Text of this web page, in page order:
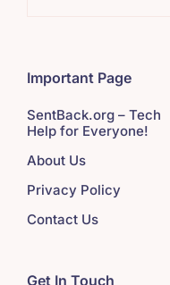
Important Page
SentBack.org – Tech
Help for Everyone!
About Us
Privacy Policy
Contact Us
Get In Touch